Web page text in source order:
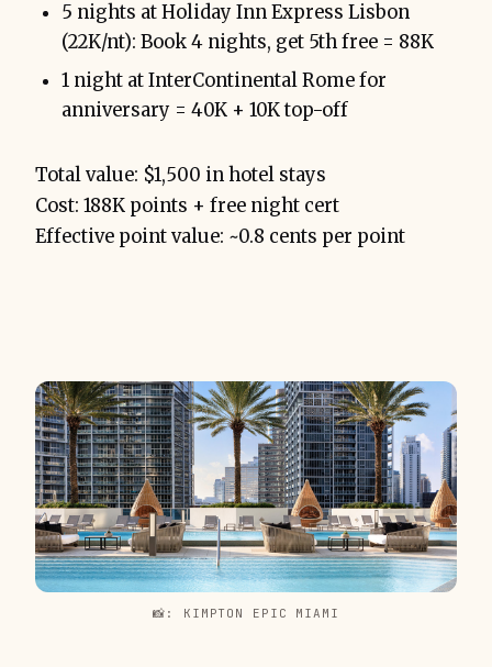
5 nights at Holiday Inn Express Lisbon
(22K/nt): Book 4 nights, get 5th free = 88K
1 night at InterContinental Rome for
anniversary = 40K + 10K top-off
Total value: $1,500 in hotel stays
Cost: 188K points + free night cert
Effective point value: ~0.8 cents per point
📸: KIMPTON EPIC MIAMI